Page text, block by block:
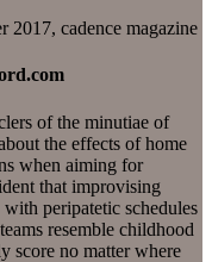
2017, cadence magazine
of the minutiae of
the effects of home
when aiming for
that improvising
peripatetic schedules
resemble childhood
score no matter where